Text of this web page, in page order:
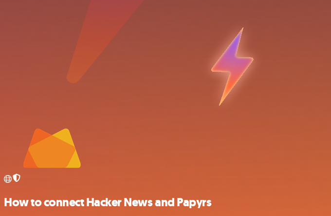
How to connect Hacker News and Papyrs